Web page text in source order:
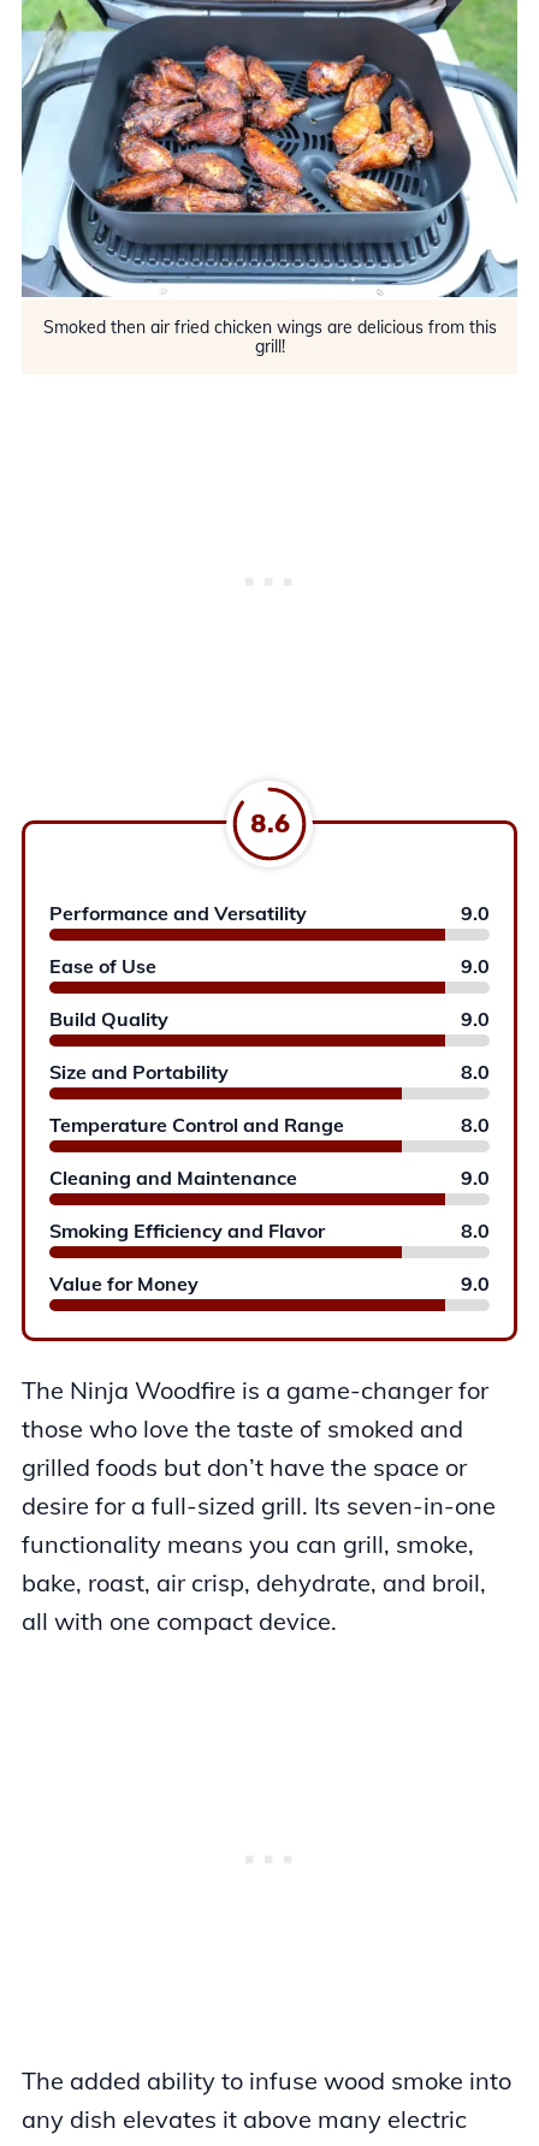
Smoked then air fried chicken wings are delicious from this
grill!
8.6
Performance and Versatility 9.0
Ease of Use 9.0
Build Quality 9.0
Size and Portability 8.0
Temperature Control and Range 8.0
Cleaning and Maintenance 9.0
Smoking Efficiency and Flavor 8.0
Value for Money 9.0
The Ninja Woodfire is a game-changer for
those who love the taste of smoked and
grilled foods but don’t have the space or
desire for a full-sized grill. Its seven-in-one
functionality means you can grill, smoke,
bake, roast, air crisp, dehydrate, and broil,
all with one compact device.
The added ability to infuse wood smoke into
any dish elevates it above many electric